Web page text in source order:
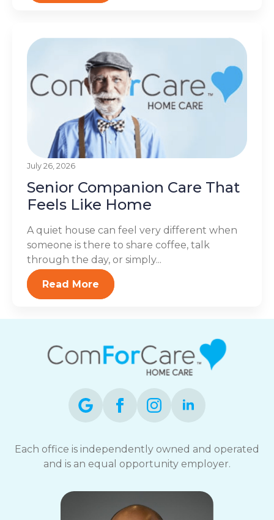
July 26, 2026
Senior Companion Care That
Feels Like Home
A quiet house can feel very different when
someone is there to share coffee, talk
through the day, or simply...
Read More
Each office is independently owned and operated
and is an equal opportunity employer.